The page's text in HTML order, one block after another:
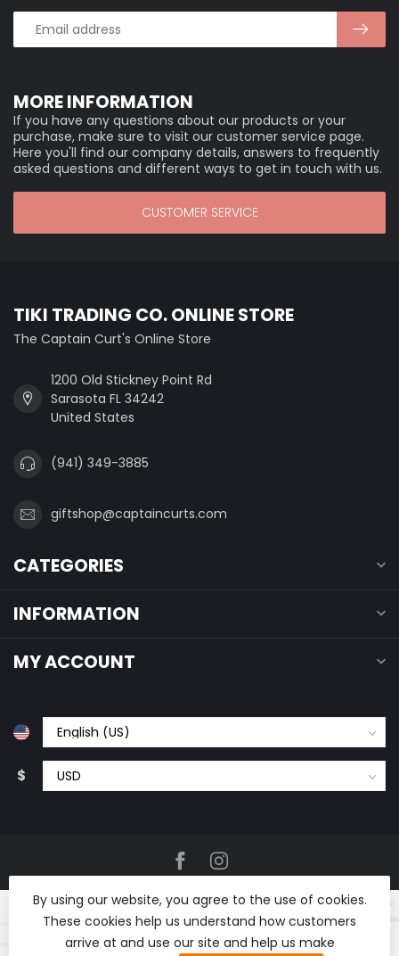
MORE INFORMATION
If you have any questions about our products or your
purchase, make sure to visit our customer service page.
Here you'll find our company details, answers to frequently
asked questions and different ways to get in touch with us.
CUSTOMER SERVICE
TIKI TRADING CO. ONLINE STORE
The Captain Curt's Online Store
1200 Old Stickney Point Rd
Sarasota FL 34242
United States
(941) 349-3885
giftshop@captaincurts.com
CATEGORIES
INFORMATION
MY ACCOUNT
$
By using our website, you agree to the use of cookies.
These cookies help us understand how customers
arrive at and use our site and help us make